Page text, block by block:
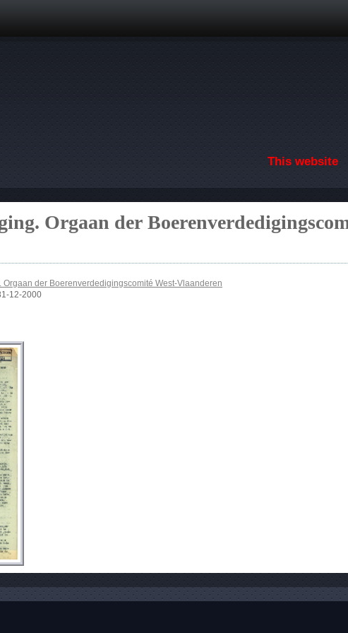
This website
Orgaan der
Orgaan der Boerenverdedigingscomité West-Vlaanderen
12-2000